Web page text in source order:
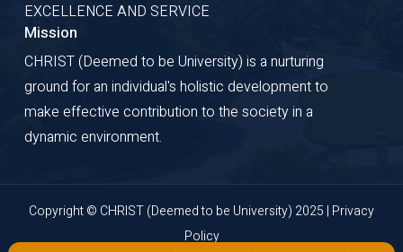
EXCELLENCE AND SERVICE
Mission
CHRIST (Deemed to be University) is a nurturing
ground for an individual's holistic development to
make effective contribution to the society in a
dynamic environment.
Copyright © CHRIST (Deemed to be University) 2025 | Privacy
Policy